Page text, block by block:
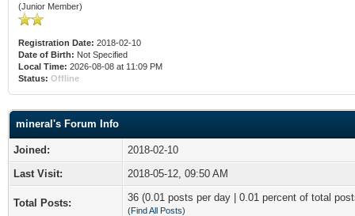
(Junior Member)
Registration Date: 2018-02-10
Date of Birth: Not Specified
Local Time: 2026-08-08 at 11:09 PM
Status: Offline
mineral's Forum Info
Joined:
2018-02-10
Last Visit:
2018-05-12, 09:50 AM
Total Posts: 36 (0.01 posts per day | 0.01 percent of total
(Find All Posts)